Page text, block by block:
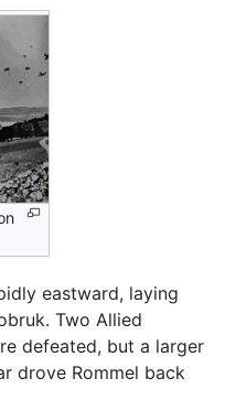
eastward, laying
Two Allied
defeated, but a larger
drove Rommel back